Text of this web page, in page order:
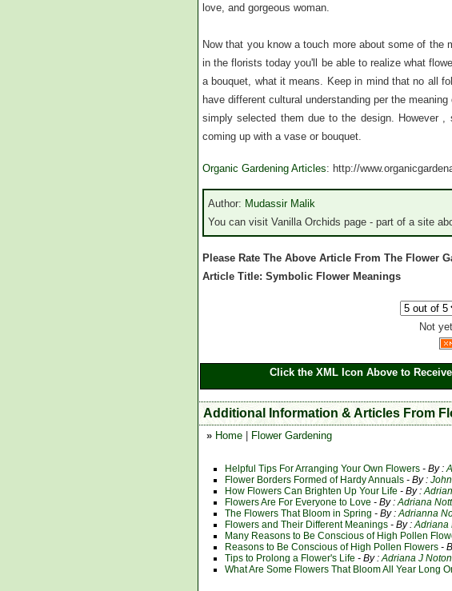
love, and gorgeous woman.
Now that you know a touch more about some of the
in the florists today you'll be able to realize what
a bouquet, what it means. Keep in mind that no all
have different cultural understanding per the
simply selected them due to the design. However
coming up with a vase or bouquet.
Organic Gardening Articles: http://
Author: Mudassir Malik
You can visit Vanilla Orchids page - part of a site
Please Rate The Above Article From The Flower
Article Title: Symbolic Flower Meanings
Not
Click the XML Icon Above to
Additional Information & Articles From
» Home Flower Gardening
Helpful Tips For Arranging Your Own Flowers - By :
Flower Borders Formed of Hardy Annuals - By :
How Flowers Can Brighten Up Your Life - By :
Flowers Are For Everyone to Love - By : Adriana
The Flowers That Bloom in Spring - By : Adrianna
Flowers and Their Different Meanings - By : Adriana
Many Reasons to Be Conscious of High Pollen
Reasons to Be Conscious of High Pollen Flowers -
Tips to Prolong a Flower's Life - By : Adriana J Noton
What Are Some Flowers That Bloom All Year Long